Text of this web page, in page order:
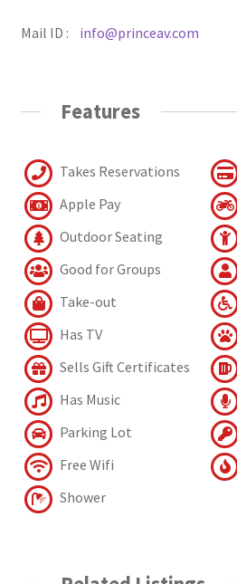
Mail ID : info@princeav.com
Features
Takes Reservations
Apple Pay
Outdoor Seating
Good for Groups
Take-out
Has TV
Sells Gift Certificates
Has Music
Parking Lot
Free Wifi
Shower